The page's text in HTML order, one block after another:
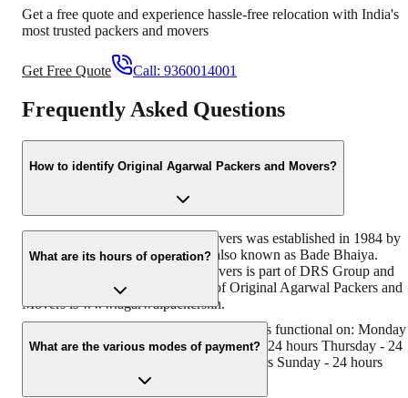
Get a free quote and experience hassle-free relocation with India's
most trusted packers and movers
Get Free Quote Call: 9360014001
Frequently Asked Questions
How to identify Original Agarwal Packers and Movers?
Original Agarwal Packers and Movers was established in 1984 by
its founder - Dayanand Agarwal, also known as Bade Bhaiya.
Original Agarwal Packers and Movers is part of DRS Group and
has muscat in their logo. Website of Original Agarwal Packers and
Movers is www.agarwalpackers.in.
What are its hours of operation?
Agarwal Packers and Movers Chintapalli is functional on:
24 hours Tuesday - 24 hours Wednesday - 24 hours Thursday - 24
hours Friday - 24 hours Saturday - 24 hours Sunday - 24 hours
What are the various modes of payment?